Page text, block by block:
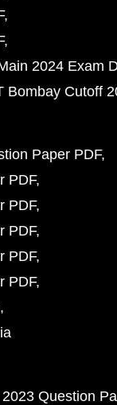
2024 Exam
Bombay Cutoff
Paper PDF
PDF
PDF
PDF
PDF
PDF
Question